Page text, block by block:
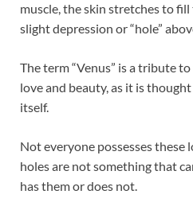
muscle, the skin stretches to
slight depression or “hole”
The term “Venus” is a tribute
love and beauty, as it is
itself.
Not everyone possesses these
holes are not something that
has them or does not.